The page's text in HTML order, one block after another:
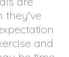
they've
and